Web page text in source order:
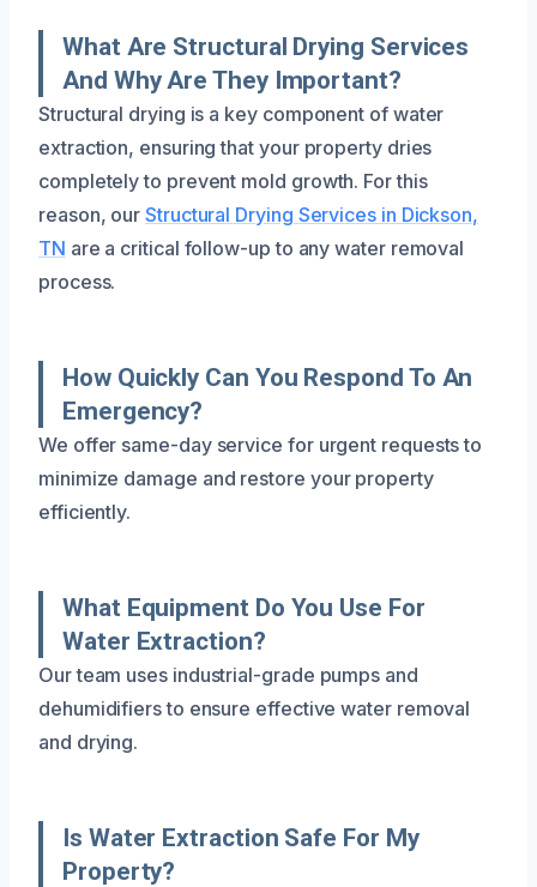
What Are Structural Drying Services
And Why Are They Important?
Structural drying is a key component of water
extraction, ensuring that your property dries
completely to prevent mold growth. For this
reason, ourStructural Drying Services in Dickson,
TN are a critical follow-up to any water removal
process.
How Quickly Can You Respond To An
Emergency?
We offer same-day service for urgent requests to
minimize damage and restore your property
efficiently.
What Equipment Do You Use For
Water Extraction?
Our team uses industrial-grade pumps and
dehumidifiers to ensure effective water removal
and drying.
Is Water Extraction Safe For My
Property?